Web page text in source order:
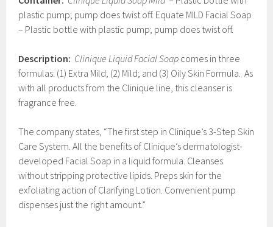
plastic pump; pump does twist off. Equate MILD Facial Soap
– Plastic bottle with plastic pump; pump does twist off.
Description: Clinique Liquid Facial Soap comes in three
formulas: (1) Extra Mild; (2) Mild; and (3) Oily Skin Formula. As
with all products from the Clinique line, this cleanser is
fragrance free.
The company states, “The first step in Clinique’s 3-Step Skin
Care System. All the benefits of Clinique’s dermatologist-
developed Facial Soap in a liquid formula. Cleanses
without stripping protective lipids. Preps skin for the
exfoliating action of Clarifying Lotion. Convenient pump
dispenses just the right amount.”